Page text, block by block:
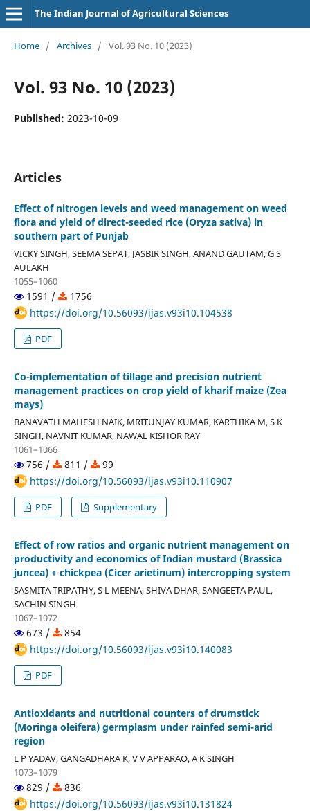
The Indian Journal of Agricultural Sciences
Home / Archives / Vol. 93 No. 10 (2023)
Vol. 93 No. 10 (2023)
Published: 2023-10-09
Articles
Effect of nitrogen levels and weed management on weed
flora and yield of direct-seeded rice (Oryza sativa) in
southern part of Punjab
VICKY SINGH, SEEMA SEPAT, JASBIR SINGH, ANAND GAUTAM, G S
AULAKH
1055–1060
1591 /
1756
https://doi.org/10.56093/ijas.v93i10.104538
PDF
Co-implementation of tillage and precision nutrient
management practices on crop yield of kharif maize (Zea
mays)
BANAVATH MAHESH NAIK, MRITUNJAY KUMAR, KARTHIKA M, S K
SINGH, NAVNIT KUMAR, NAWAL KISHOR RAY
1061–1066
756 / 811 /
99
https://doi.org/10.56093/ijas.v93i10.110907
PDF Supplementary
Effect of row ratios and organic nutrient management on
productivity and economics of Indian mustard (Brassica
juncea) + chickpea (Cicer arietinum) intercropping system
SASMITA TRIPATHY, S L MEENA, SHIVA DHAR, SANGEETA PAUL,
SACHIN SINGH
1067–1072
673 /
854
https://doi.org/10.56093/ijas.v93i10.140083
PDF
Antioxidants and nutritional counters of drumstick
(Moringa oleifera) germplasm under rainfed semi-arid
region
L P YADAV, GANGADHARA K, V V APPARAO, A K SINGH
1073–1079
829 /
836
https://doi.org/10.56093/ijas.v93i10.131824